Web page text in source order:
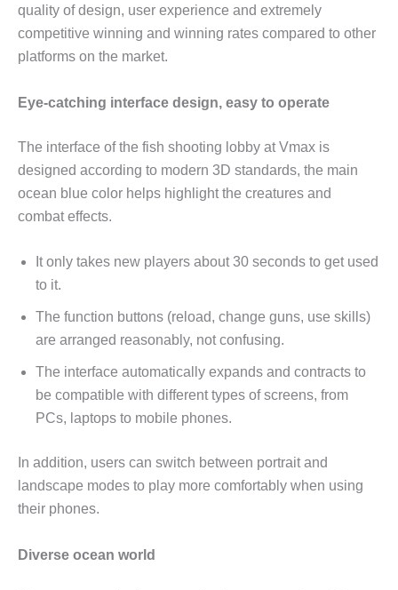
quality of design, user experience and extremely
competitive winning and winning rates compared to other
platforms on the market.
Eye-catching interface design, easy to operate
The interface of the fish shooting lobby at Vmax is
designed according to modern 3D standards, the main
ocean blue color helps highlight the creatures and
combat effects.
It only takes new players about 30 seconds to get used
to it.
The function buttons (reload, change guns, use skills)
are arranged reasonably, not confusing.
The interface automatically expands and contracts to
be compatible with different types of screens, from
PCs, laptops to mobile phones.
In addition, users can switch between portrait and
landscape modes to play more comfortably when using
their phones.
Diverse ocean world